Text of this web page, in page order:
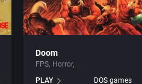
Doom
FPS Horror
PLAY
DOS games